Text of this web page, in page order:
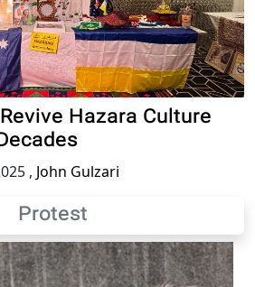
Hazara Culture
, John Gulzari
Protest